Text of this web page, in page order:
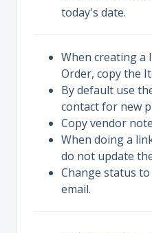
today's date.
When creating a
Order, copy the
By default use
contact for new
Copy vendor
When doing a
do not update
Change status
email.